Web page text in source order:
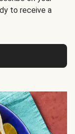
to receive a